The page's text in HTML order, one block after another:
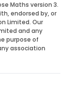
Maths version 3.
endorsed by, or
Limited. Our
and any
purpose of
association